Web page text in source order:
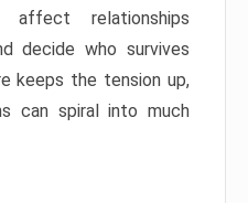
relationships
decide who survives
keeps the tension up,
can spiral into much